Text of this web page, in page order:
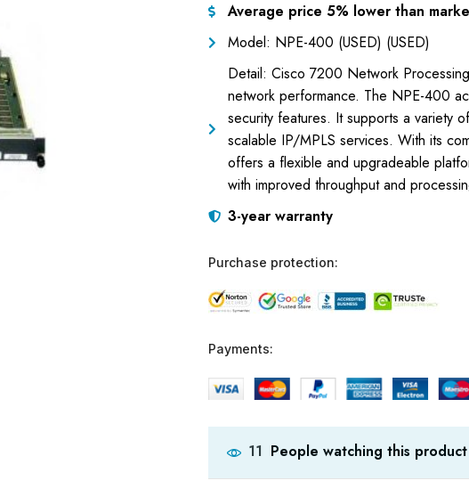
Average price 5% lower than
Model: NPE-400 (USED) (USED)
Detail: Cisco 7200 Network
network performance. The NPE-400
security features. It supports a variety
scalable IP/MPLS services. With its
offers a flexible and upgradeable
with improved throughput and
3-year warranty
Purchase protection:
Payments:
11 People watching this